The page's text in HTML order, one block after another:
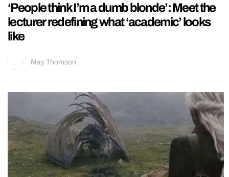
‘People think I’m a dumb blonde’: Meet the
lecturer redefining what ‘academic’ looks
like
May Thomson